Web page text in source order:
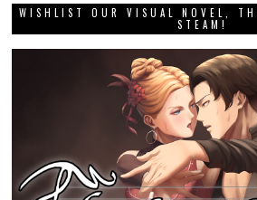
WISHLIST OUR VISUAL NOVEL,
STEAM!